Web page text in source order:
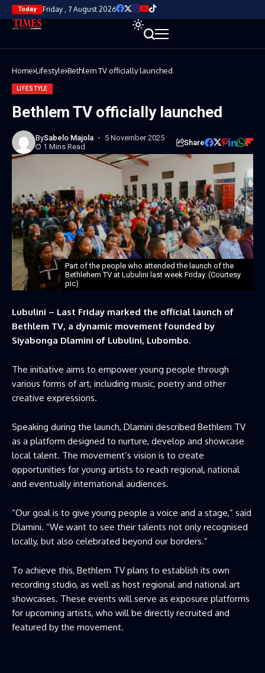
Today Friday , 7 August 2026
Home Lifestyle Bethlem TV officially launched
LIFESTYLE
Bethlem TV officially launched
BySabelo Majola
5 November 2025
1 Mins Read
Share
Part of the people who attended the launch of the
Bethlehem TV at Lubulini last week Friday. (Courtesy
pic)
Lubulini – Last Friday marked the official launch of
Bethlem TV, a dynamic movement founded by
Siyabonga Dlamini of Lubulini, Lubombo.
The initiative aims to empower young people through
various forms of art, including music, poetry and other
creative expressions.
Speaking during the launch, Dlamini described Bethlem TV
as a platform designed to nurture, develop and showcase
local talent. The movement’s vision is to create
opportunities for young artists to reach regional, national
and eventually international audiences.
“Our goal is to give young people a voice and a stage,” said
Dlamini. “We want to see their talents not only recognised
locally, but also celebrated beyond our borders.”
To achieve this, Bethlem TV plans to establish its own
recording studio, as well as host regional and national art
showcases. These events will serve as exposure platforms
for upcoming artists, who will be directly recruited and
featured by the movement.